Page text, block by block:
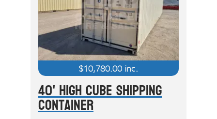
$10,780.00 inc.
40' High Cube Shipping
Container